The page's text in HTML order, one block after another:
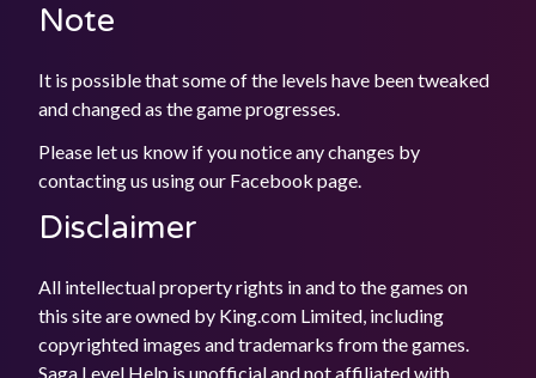
Note
It is possible that some of the levels have been tweaked
and changed as the game progresses.
Please let us know if you notice any changes by
contacting us using our Facebook page.
Disclaimer
All intellectual property rights in and to the games on
this site are owned by King.com Limited, including
copyrighted images and trademarks from the games.
Saga Level Help is unofficial and not affiliated with